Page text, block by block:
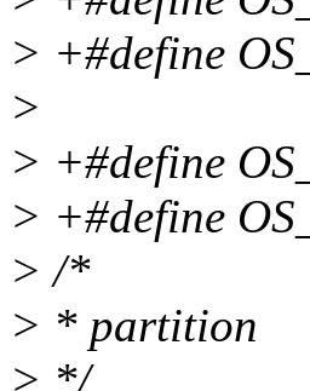
> +#define
>
> +#define
> +#define
> /*
> * partition
> */